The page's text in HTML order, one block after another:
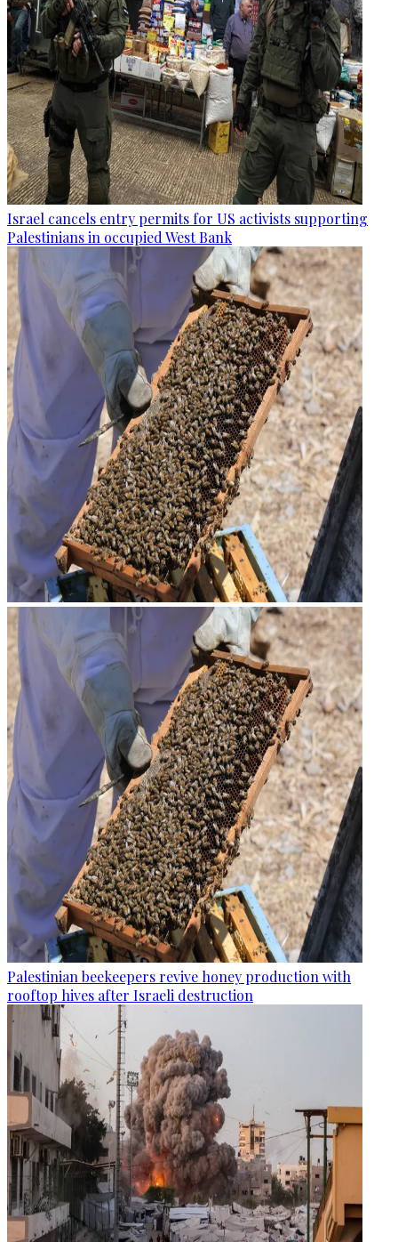
Israel cancels entry permits for US activists supporting
Palestinians in occupied West Bank
Palestinian beekeepers revive honey production with
rooftop hives after Israeli destruction